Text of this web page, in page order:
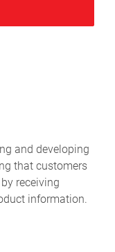
and developing
that customers
receiving
information.